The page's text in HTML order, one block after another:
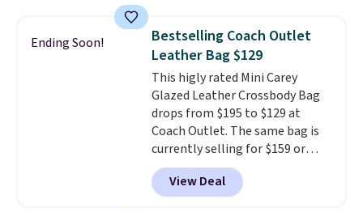
allowing two-bags per person.
The best part about this duffle
and the real innovation is the
suspension strap system,
which uses an auxetic design
that physically expands and
contracts with your
movement instead of just
sitting static against your
shoulders.That means you'll
Ending Soon!
Bestselling Coach Outlet
Leather Bag $129
This higly rated Mini Carey
Glazed Leather Crossbody Bag
drops from $195 to $129 at
Coach Outlet. The same bag is
currently selling for $159 or
more at other stores. It has two
completely separate
compartments and comes with
View Deal